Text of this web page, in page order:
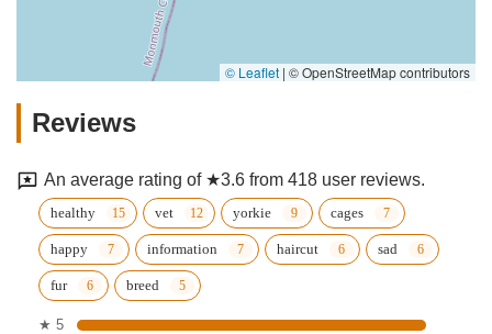
© Leaflet | © OpenStreetMap contributors
Reviews
An average rating of ★3.6 from 418 user reviews.
healthy vet yorkie cages
happy information haircut sad
fur breed
★ 5